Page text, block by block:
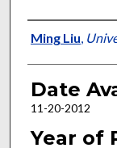
Author
Ming Liu,
Date
11-20-2012
Year of